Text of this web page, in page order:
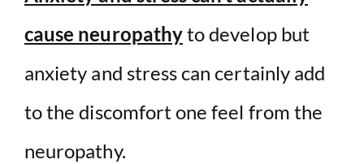
cause neuropathyto develop but
anxiety and stress can certainly add
to the discomfort one feel from the
neuropathy.